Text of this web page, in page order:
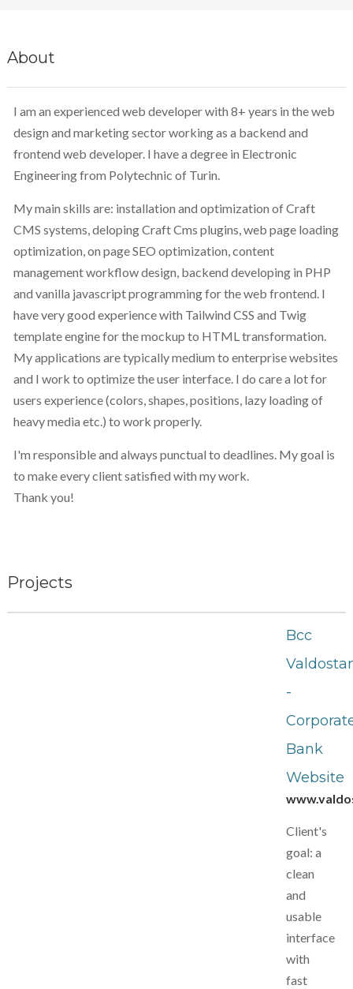
About
I am an experienced web developer with 8+ years in the web
design and marketing sector working as a backend and
frontend web developer. I have a degree in Electronic
Engineering from Polytechnic of Turin.
My main skills are: installation and optimization of Craft
CMS systems, deloping Craft Cms plugins, web page loading
optimization, on page SEO optimization, content
management workflow design, backend developing in PHP
and vanilla javascript programming for the web frontend. I
have very good experience with Tailwind CSS and Twig
template engine for the mockup to HTML transformation.
My applications are typically medium to enterprise websites
and I work to optimize the user interface. I do care a lot for
users experience (colors, shapes, positions, lazy loading of
heavy media etc.) to work properly.
I'm responsible and always punctual to deadlines. My goal is
to make every client satisfied with my work.
Thank you!
Projects
Bcc
-
Bank
Website
Client's
goal: a
clean
and
usable
interface
with
fast